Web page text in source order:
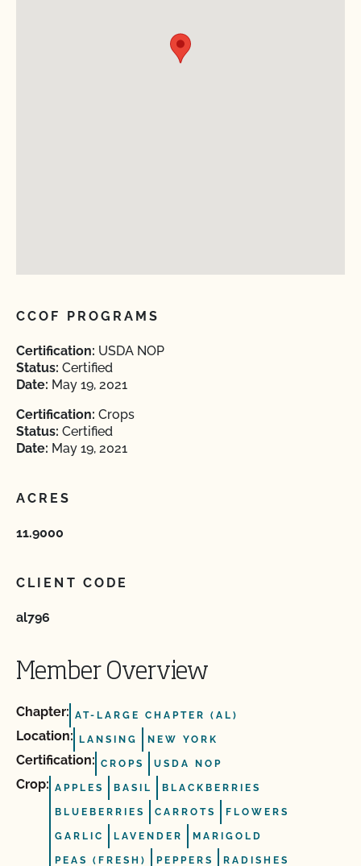
CCOF PROGRAMS
Certification: USDA NOP
Status: Certified
Date: May 19, 2021
Certification: Crops
Status: Certified
Date: May 19, 2021
ACRES
11.9000
CLIENT CODE
al796
Member Overview
Chapter: AT-LARGE CHAPTER (AL)
Location: LANSING NEW YORK
Certification: CROPS USDA NOP
Crop: APPLES BASIL BLACKBERRIES
BLUEBERRIES CARROTS FLOWERS
GARLIC LAVENDER MARIGOLD
PEAS (FRESH) PEPPERS RADISHES